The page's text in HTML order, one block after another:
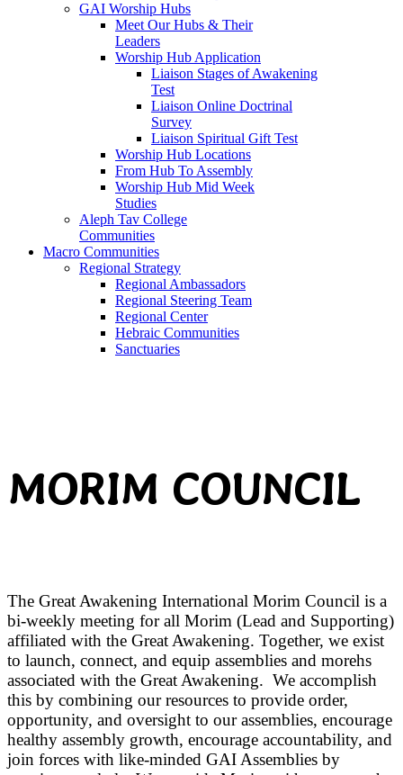
GAI Worship Hubs
Meet Our Hubs & Their
Leaders
Worship Hub Application
Liaison Stages of Awakening
Test
Liaison Online Doctrinal
Survey
Liaison Spiritual Gift Test
Worship Hub Locations
From Hub To Assembly
Worship Hub Mid Week
Studies
Aleph Tav College
Communities
Macro Communities
Regional Strategy
Regional Ambassadors
Regional Steering Team
Regional Center
Hebraic Communities
Sanctuaries
MORIM COUNCIL
The Great Awakening International Morim Council is a
bi-weekly meeting for all Morim (Lead and Supporting)
affiliated with the Great Awakening. Together, we exist
to launch, connect, and equip assemblies and morehs
associated with the Great Awakening. We accomplish
this by combining our resources to provide order,
opportunity, and oversight to our assemblies, encourage
healthy assembly growth, encourage accountability, and
join forces with like-minded GAI Assemblies by